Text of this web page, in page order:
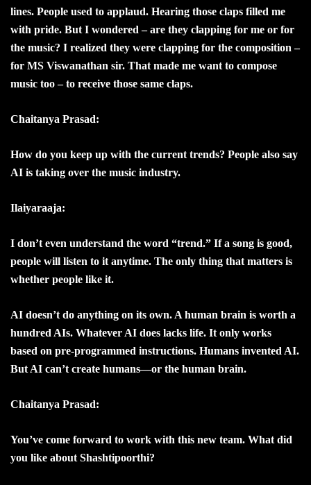
lines. People used to applaud. Hearing those claps filled me
with pride. But I wondered – are they clapping for me or for
the music? I realized they were clapping for the composition –
for MS Viswanathan sir. That made me want to compose
music too – to receive those same claps.
Chaitanya Prasad:
How do you keep up with the current trends? People also say
AI is taking over the music industry.
Ilaiyaraaja:
I don’t even understand the word “trend.” If a song is good,
people will listen to it anytime. The only thing that matters is
whether people like it.
AI doesn’t do anything on its own. A human brain is worth a
hundred AIs. Whatever AI does lacks life. It only works
based on pre-programmed instructions. Humans invented AI.
But AI can’t create humans—or the human brain.
Chaitanya Prasad:
You’ve come forward to work with this new team. What did
you like about Shashtipoorthi?